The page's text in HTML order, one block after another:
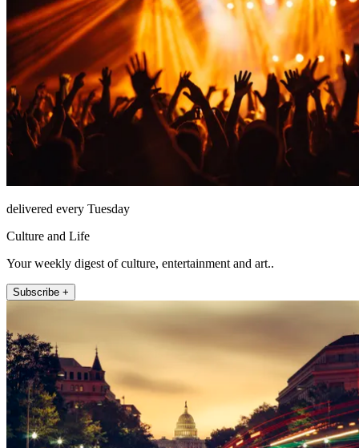
delivered every Tuesday
Culture and Life
Your weekly digest of culture, entertainment and art..
Subscribe +